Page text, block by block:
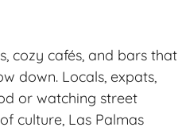
cozy cafés, and bars that
down. Locals, expats,
or watching street
culture, Las Palmas